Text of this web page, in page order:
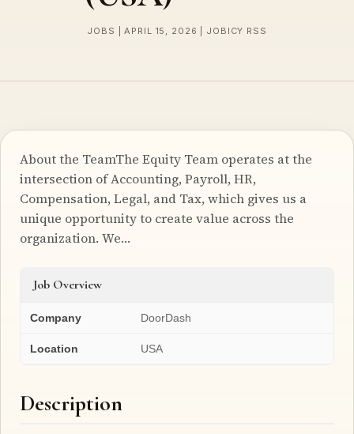
JOBS | APRIL 15, 2026 | JOBICY RSS
About the TeamThe Equity Team operates at the
intersection of Accounting, Payroll, HR,
Compensation, Legal, and Tax, which gives us a
unique opportunity to create value across the
organization. We…
Job Overview
Company DoorDash
Location USA
Description